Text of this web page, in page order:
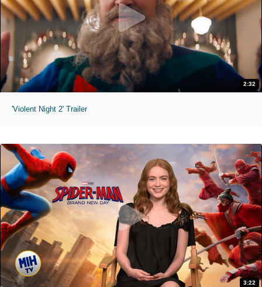
2:32
'Violent Night 2' Trailer
3:22